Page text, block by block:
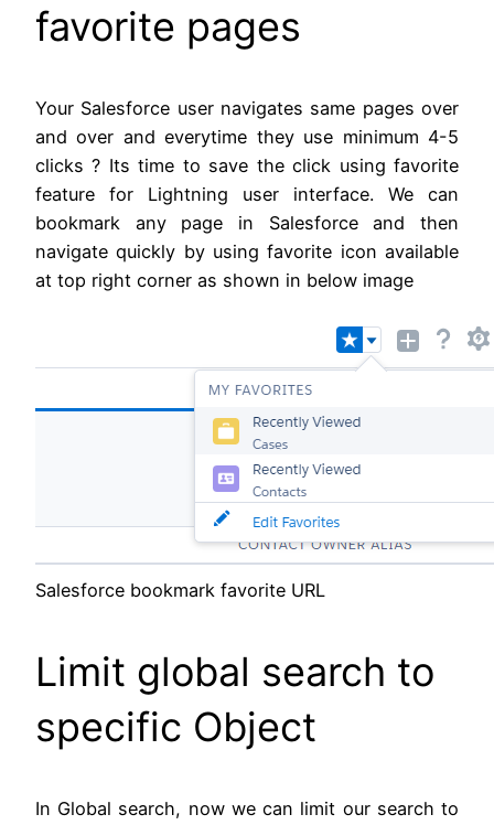
favorite pages
Your Salesforce user navigates same pages over
and over and everytime they use minimum 4-5
clicks ? Its time to save the click using favorite
feature for Lightning user interface. We can
bookmark any page in Salesforce and then
navigate quickly by using favorite icon available
at top right corner as shown in below image
Salesforce bookmark favorite URL
Limit global search to
specific Object
In Global search, now we can limit our search to